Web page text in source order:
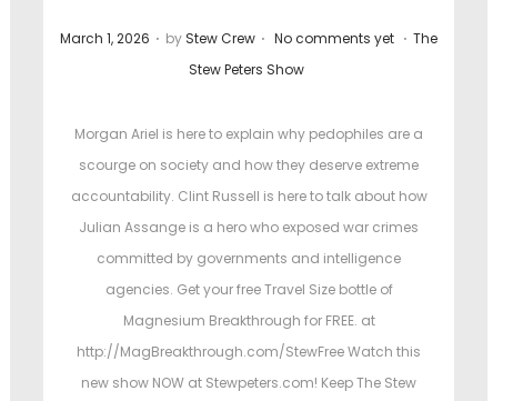
P
March 1, 2026 . by Stew Crew . No comments yet . P
t
e
d
i
The
Stew Peters Show
Morgan Ariel is here to explain why pedophiles are a
scourge on society and how they deserve extreme
accountability. Clint Russell is here to talk about how
Julian Assange is a hero who exposed war crimes
committed by governments and intelligence
agencies. Get your free Travel Size bottle of
Magnesium Breakthrough for FREE. at
http://MagBreakthrough.com/StewFree Watch this
new show NOW at Stewpeters.com! Keep The Stew